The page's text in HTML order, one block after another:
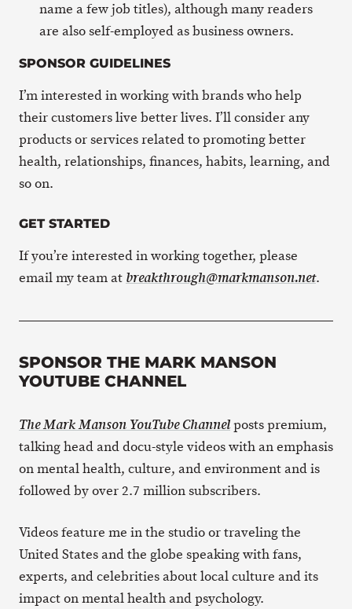
name a few job titles), although many readers
are also self-employed as business owners.
SPONSOR GUIDELINES
I’m interested in working with brands who help
their customers live better lives. I’ll consider any
products or services related to promoting better
health, relationships, finances, habits, learning, and
so on.
GET STARTED
If you’re interested in working together, please
email my team at breakthrough@markmanson.net.
SPONSOR THE MARK MANSON
YOUTUBE CHANNEL
The Mark Manson YouTube Channelposts premium,
talking head and docu-style videos with an emphasis
on mental health, culture, and environment and is
followed by over 2.7 million subscribers.
Videos feature me in the studio or traveling the
United States and the globe speaking with fans,
experts, and celebrities about local culture and its
impact on mental health and psychology.